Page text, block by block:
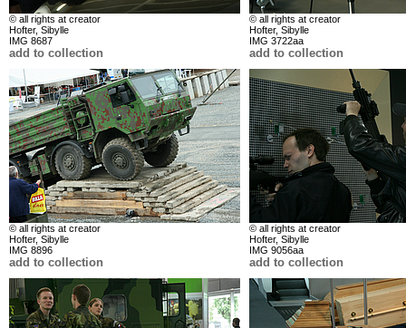
© all rights at creator
Hofter, Sibylle
IMG 8687
add to collection
© all rights at creator
Hofter, Sibylle
IMG 3722aa
add to collection
© all rights at creator
Hofter, Sibylle
IMG 8896
add to collection
© all rights at creator
Hofter, Sibylle
IMG 9056aa
add to collection